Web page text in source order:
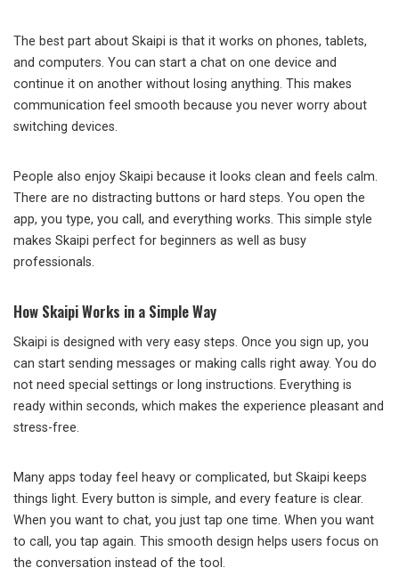
The best part about Skaipi is that it works on phones, tablets,
and computers. You can start a chat on one device and
continue it on another without losing anything. This makes
communication feel smooth because you never worry about
switching devices.
People also enjoy Skaipi because it looks clean and feels calm.
There are no distracting buttons or hard steps. You open the
app, you type, you call, and everything works. This simple style
makes Skaipi perfect for beginners as well as busy
professionals.
How Skaipi Works in a Simple Way
Skaipi is designed with very easy steps. Once you sign up, you
can start sending messages or making calls right away. You do
not need special settings or long instructions. Everything is
ready within seconds, which makes the experience pleasant and
stress-free.
Many apps today feel heavy or complicated, but Skaipi keeps
things light. Every button is simple, and every feature is clear.
When you want to chat, you just tap one time. When you want
to call, you tap again. This smooth design helps users focus on
the conversation instead of the tool.